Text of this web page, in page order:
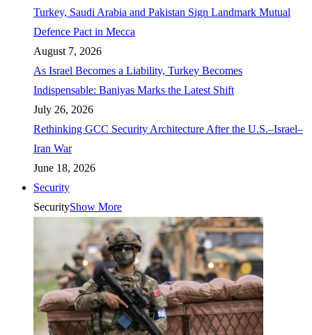
Turkey, Saudi Arabia and Pakistan Sign Landmark Mutual
Defence Pact in Mecca
August 7, 2026
As Israel Becomes a Liability, Turkey Becomes
Indispensable: Baniyas Marks the Latest Shift
July 26, 2026
Rethinking GCC Security Architecture After the U.S.–Israel–
Iran War
June 18, 2026
Security
SecurityShow More